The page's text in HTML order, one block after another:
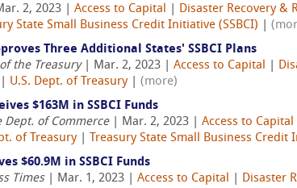
2, 2023 | Access to Capital Disaster Recovery &
State Small Business Credit Initiative (SSBCI)
Three Additional States' SSBCI Plans
the Treasury| Mar. 2, 2023 | Access to Capital
U.S. Dept. of Treasury| (more)
$163M in SSBCI Funds
Dept. of Commerce| Mar. 2, 2023 | Access to Capital
of Treasury| Treasury State Small Business Credit
$60.9M in SSBCI Funds
Times| Mar. 1, 2023 | Access to Capital Disaster